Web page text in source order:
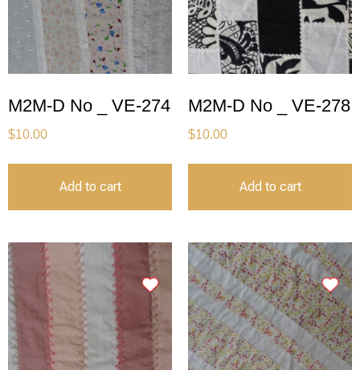
M2M-D No _ VE-274
$10.00
Add to cart
M2M-D No _ VE-278
$10.00
Add to cart